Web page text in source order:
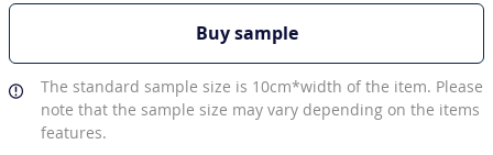
Buy sample
The standard sample size is 10cm*width of the item. Please
note that the sample size may vary depending on the items
features.